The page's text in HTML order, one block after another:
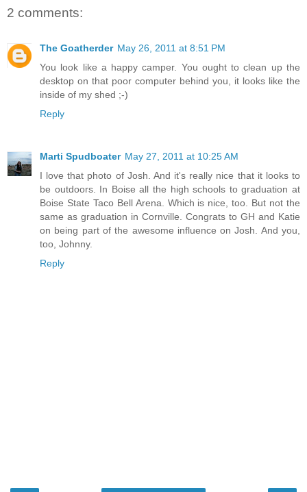
2 comments:
The Goatherder May 26, 2011 at 8:51 PM
You look like a happy camper. You ought to clean up the
desktop on that poor computer behind you, it looks like the
inside of my shed ;-)
Reply
Marti Spudboater May 27, 2011 at 10:25 AM
I love that photo of Josh. And it's really nice that it looks to
be outdoors. In Boise all the high schools to graduation at
Boise State Taco Bell Arena. Which is nice, too. But not the
same as graduation in Cornville. Congrats to GH and Katie
on being part of the awesome influence on Josh. And you,
too, Johnny.
Reply